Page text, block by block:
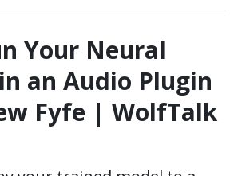
Your Neural
an Audio Plugin
Fyfe | WolfTalk